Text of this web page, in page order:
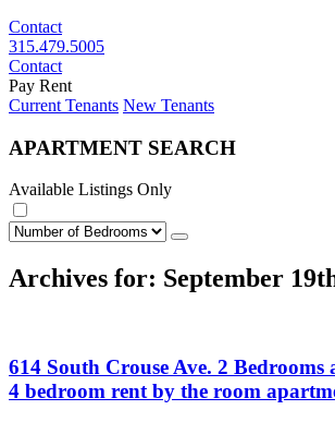
Contact
315.479.5005
Contact
Pay Rent
Current Tenants New Tenants
APARTMENT SEARCH
Available Listings Only
Archives for: September
614 South Crouse Ave. 2
4 bedroom rent by the room